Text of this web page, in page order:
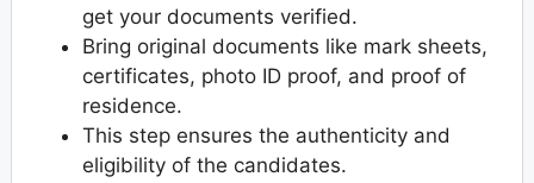
get your documents verified.
Bring original documents like mark sheets,
certificates, photo ID proof, and proof of
residence.
This step ensures the authenticity and
eligibility of the candidates.